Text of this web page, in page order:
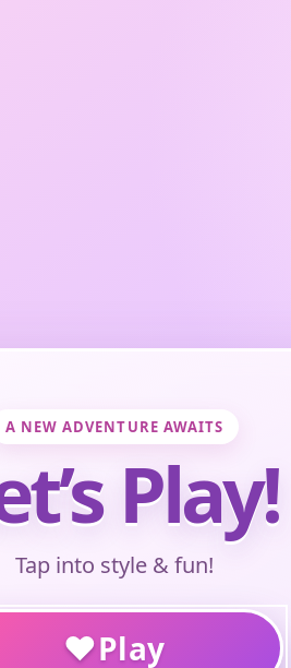
A NEW ADVENTURE AWAITS
Play!
Tap into style & fun!
♥Play